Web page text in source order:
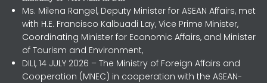
Ms. Milena Rangel, Deputy Minister for ASEAN Affairs, met
with H.E. Francisco Kalbuadi Lay, Vice Prime Minister,
Coordinating Minister for Economic Affairs, and Minister
of Tourism and Environment,
DILI, 14 JULY 2026 – The Ministry of Foreign Affairs and
Cooperation (MNEC) in cooperation with the ASEAN-